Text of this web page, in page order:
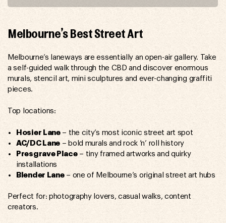
Melbourne’s Best Street Art
Melbourne’s laneways are essentially an open-air gallery. Take
a self-guided walk through the CBD and discover enormous
murals, stencil art, mini sculptures and ever-changing graffiti
pieces.
Top locations:
Hosier Lane– the city’s most iconic street art spot
AC/DC Lane – bold murals and rock ’n’ roll history
Presgrave Place– tiny framed artworks and quirky
installations
Blender Lane– one of Melbourne’s original street art hubs
Perfect for: photography lovers, casual walks, content
creators.